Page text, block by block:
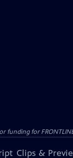
funding for
Clips &